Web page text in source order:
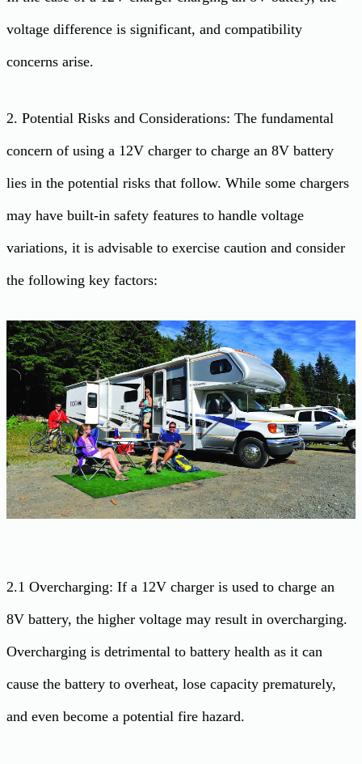
voltage difference is significant, and compatibility
concerns arise.
2. Potential Risks and Considerations: The fundamental
concern of using a 12V charger to charge an 8V battery
lies in the potential risks that follow. While some chargers
may have built-in safety features to handle voltage
variations, it is advisable to exercise caution and consider
the following key factors:
2.1 Overcharging: If a 12V charger is used to charge an
8V battery, the higher voltage may result in overcharging.
Overcharging is detrimental to battery health as it can
cause the battery to overheat, lose capacity prematurely,
and even become a potential fire hazard.